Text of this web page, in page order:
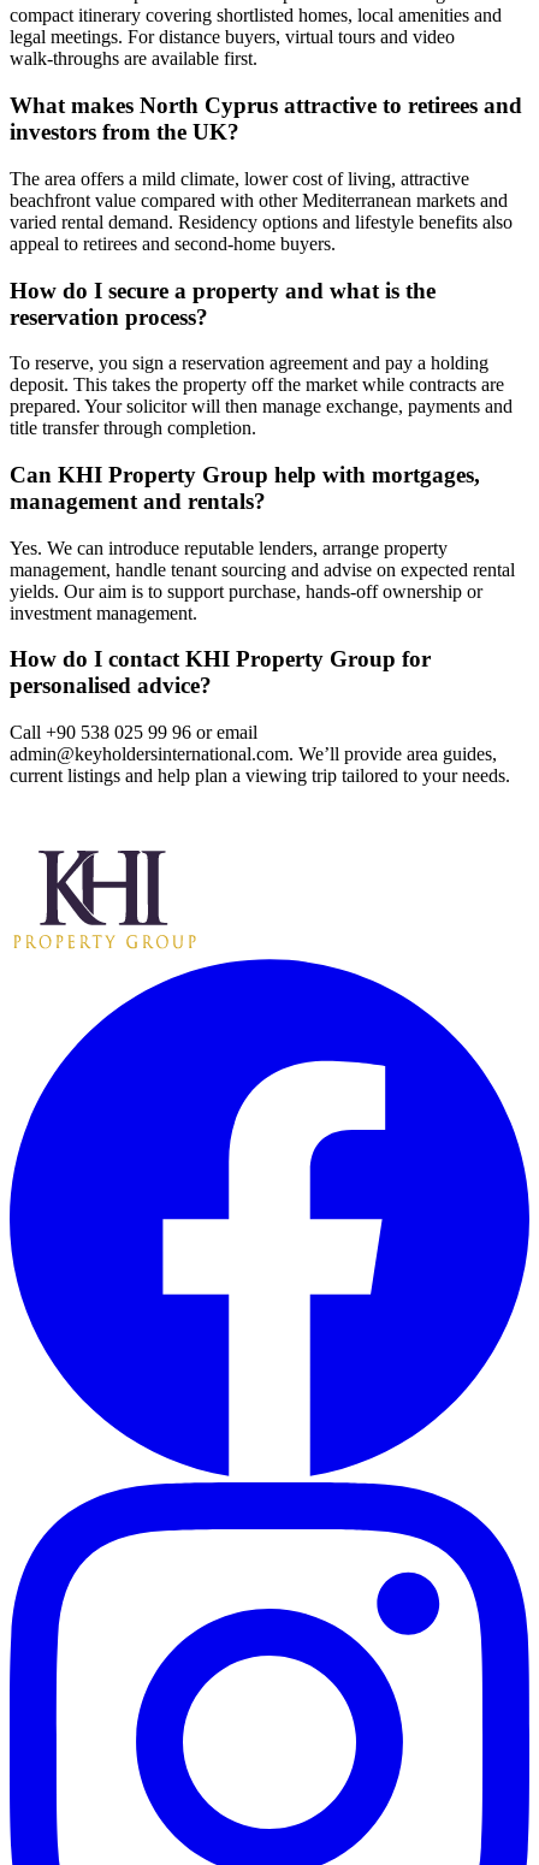
compact itinerary covering shortlisted homes, local amenities and
legal meetings. For distance buyers, virtual tours and video
walk‑throughs are available first.
What makes North Cyprus attractive to retirees and
investors from the UK?
The area offers a mild climate, lower cost of living, attractive
beachfront value compared with other Mediterranean markets and
varied rental demand. Residency options and lifestyle benefits also
appeal to retirees and second‑home buyers.
How do I secure a property and what is the
reservation process?
To reserve, you sign a reservation agreement and pay a holding
deposit. This takes the property off the market while contracts are
prepared. Your solicitor will then manage exchange, payments and
title transfer through completion.
Can KHI Property Group help with mortgages,
management and rentals?
Yes. We can introduce reputable lenders, arrange property
management, handle tenant sourcing and advise on expected rental
yields. Our aim is to support purchase, hands‑off ownership or
investment management.
How do I contact KHI Property Group for
personalised advice?
Call +90 538 025 99 96 or email
admin@keyholdersinternational.com. We’ll provide area guides,
current listings and help plan a viewing trip tailored to your needs.